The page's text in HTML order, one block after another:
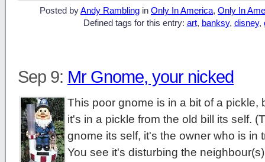
Posted byAndy Rambling in Only In America, Only In
Defined tags for this entry: art, banksy, disney,
Sep 9: Mr Gnome, your nicked
This poor gnome is in a bit of a pickle,
it's in a pickle from the old bill its self.
gnome its self, it's the owner who is in
You see it's disturbing the